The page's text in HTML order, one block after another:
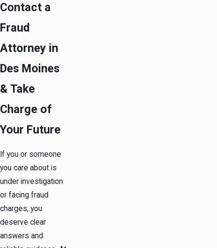
Contact a
Fraud
Attorney in
Des Moines
& Take
Charge of
Your Future
If you or someone
you care about is
under investigation
or facing fraud
charges, you
deserve clear
answers and